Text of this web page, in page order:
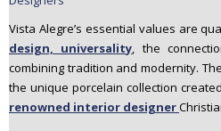
Vista Alegre’s essential values are
design, universality, the
combining tradition and modernity.
the unique porcelain collection
renowned interior designer